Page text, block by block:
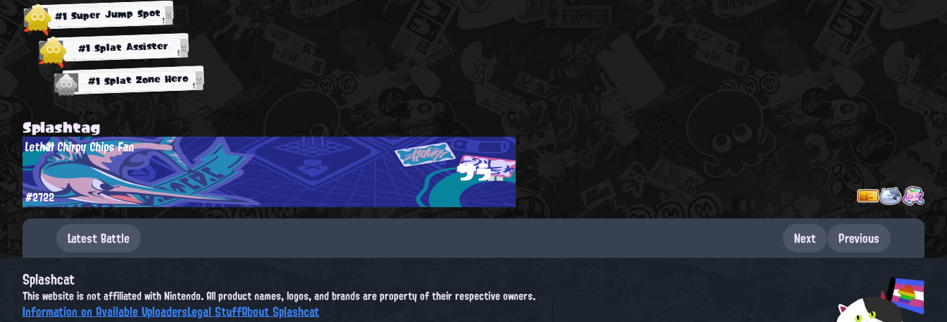
#1 Super Jump Spot
#1 Splat Assister
#1 Splat Zone Hero
Splashtag
サラ
Lethal Chirpy Chips Fan
#2722
Latest Battle Next Previous
Splashcat
This website is not affiliated with Nintendo. All product names, logos, and brands are property of their respective owners.
Information on Available UploadersLegal StuffAbout Splashcat